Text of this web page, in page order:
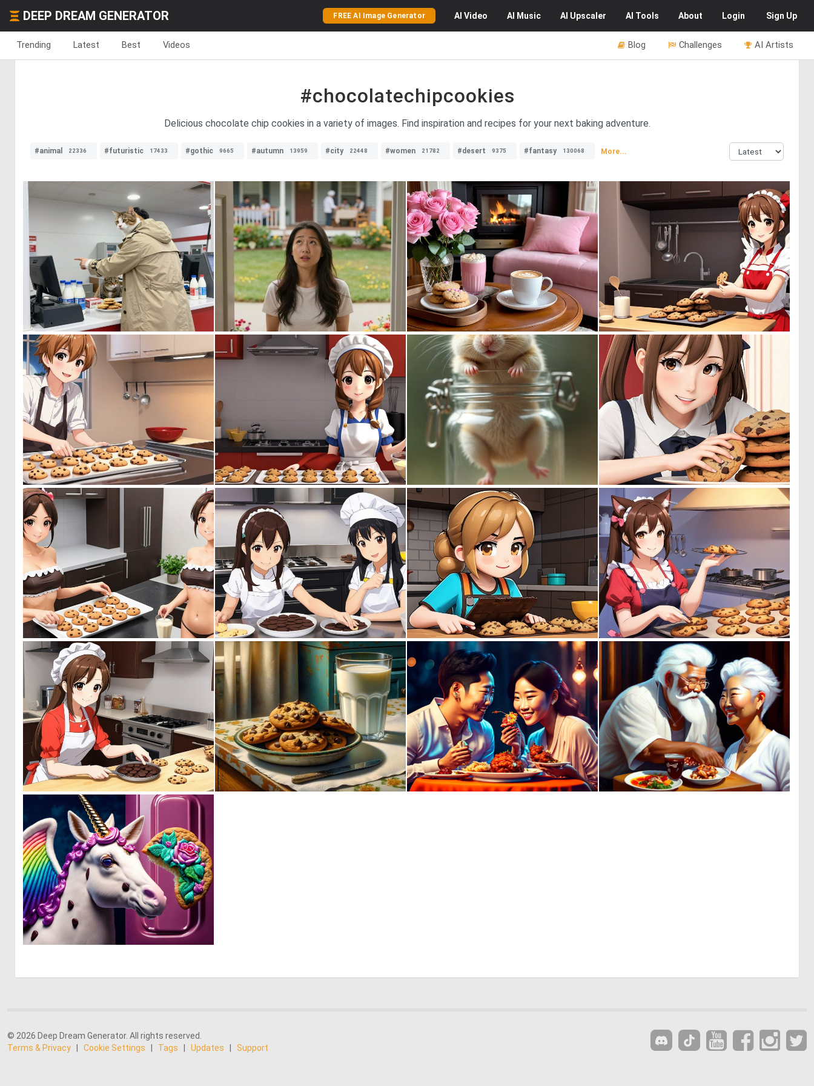
DEEP DREAM GENERATOR FREE AI Image Generator AI Video AI Music AI Upscaler AI Tools About Login Sign Up
Trending Latest Best Videos AI Artists
Challenges
Blog
#chocolatechipcookies
Delicious chocolate chip cookies in a variety of images. Find inspiration and recipes for your next baking adventure.
#animal 22336 #futuristic 17433 #gothic 9665 #autumn 13959 #city 22448 #women 21782 #desert 9375 #fantasy 130068 More...
0 0 0 15 0 0
0 0 0 8 0 35 0 0
0 0 0 0 0 0 0 0
0 0 5 190 0 4 0 2
0
© 2026 Deep Dream Generator. All rights reserved.
Terms & Privacy
Cookie Settings Tags Updates Support